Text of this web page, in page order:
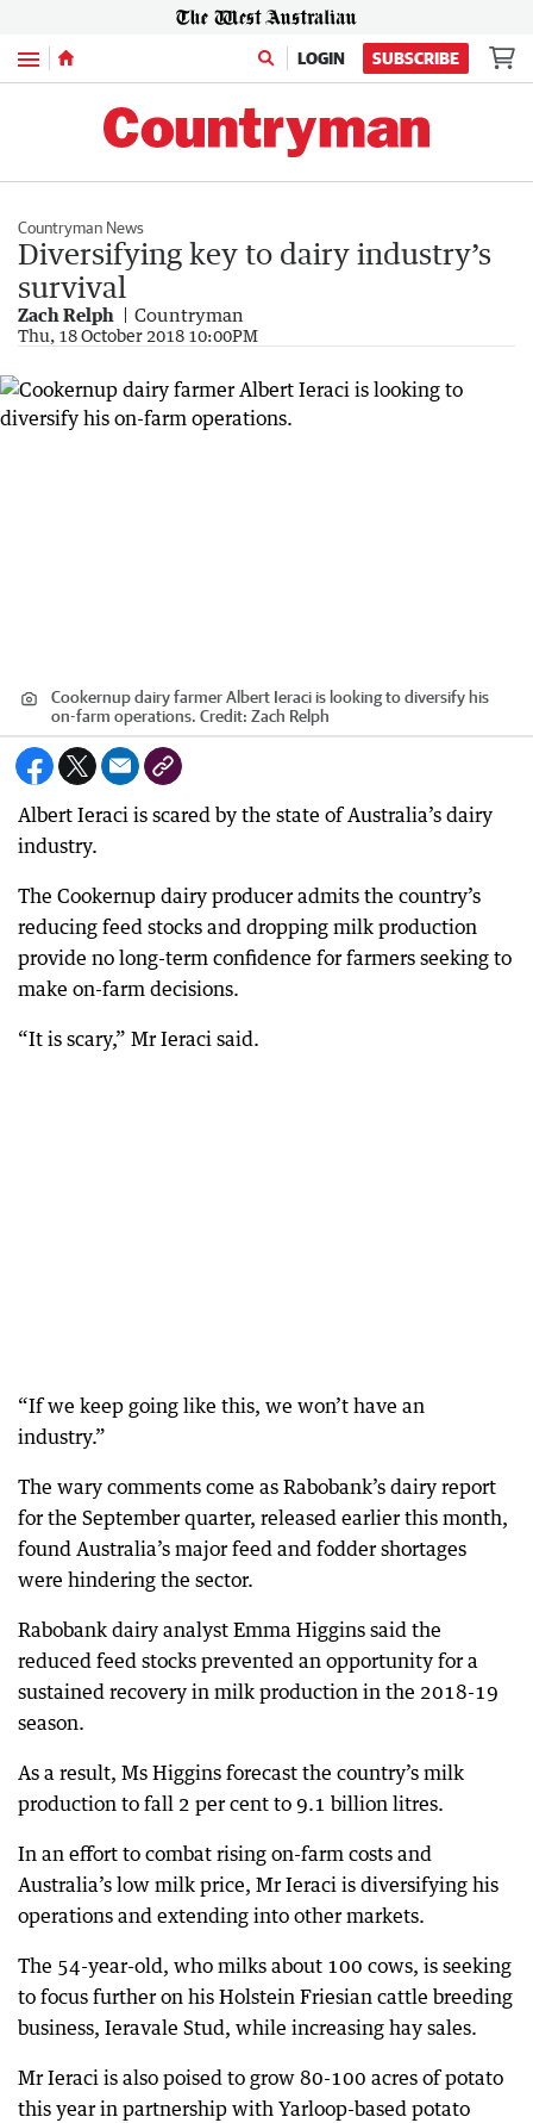
Menu LOGIN SUBSCRIBE
Countryman News
Diversifying key to dairy industry’s
survival
Zach Relph Countryman
Thu, 18 October 2018 10:00PM
Cookernup dairy farmer Albert Ieraci is looking to diversify his
on-farm operations. Credit: Zach Relph
Albert Ieraci is scared by the state of Australia’s dairy
industry.
The Cookernup dairy producer admits the country’s
reducing feed stocks and dropping milk production
provide no long-term confidence for farmers seeking to
make on-farm decisions.
“It is scary,” Mr Ieraci said.
“If we keep going like this, we won’t have an
industry.”
The wary comments come as Rabobank’s dairy report
for the September quarter, released earlier this month,
found Australia’s major feed and fodder shortages
were hindering the sector.
Rabobank dairy analyst Emma Higgins said the
reduced feed stocks prevented an opportunity for a
sustained recovery in milk production in the 2018-19
season.
As a result, Ms Higgins forecast the country’s milk
production to fall 2 per cent to 9.1 billion litres.
In an effort to combat rising on-farm costs and
Australia’s low milk price, Mr Ieraci is diversifying his
operations and extending into other markets.
The 54-year-old, who milks about 100 cows, is seeking
to focus further on his Holstein Friesian cattle breeding
business, Ieravale Stud, while increasing hay sales.
Mr Ieraci is also poised to grow 80-100 acres of potato
this year in partnership with Yarloop-based potato